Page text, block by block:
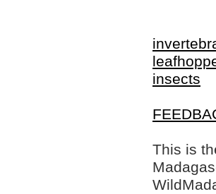
insects
This is